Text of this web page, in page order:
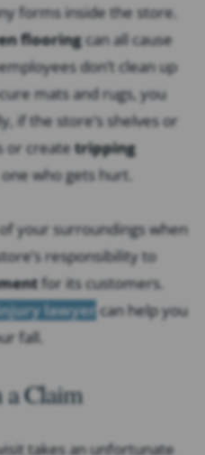
forms inside the store.
flooringcan all cause
don’t clean up
mats and rugs, you
if the store’s shelves or
or createtripping
who gets hurt.
your surroundings when
responsibility to
for its customers.
lawyer can help you
fall.
Claim
takes an unfortunate